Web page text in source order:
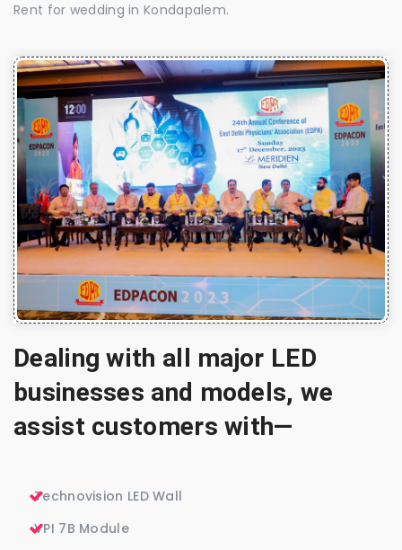
Rent for wedding in Kondapalem.
Dealing with all major LED
businesses and models, we
assist customers with—
Technovision LED Wall
VPI 7B Module